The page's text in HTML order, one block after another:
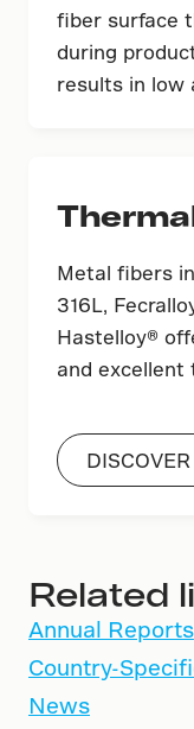
fiber surface
during
results in low
Metal fibers
316L,
Hastelloy®
and excellent
Related
Annual Reports
Country-
News